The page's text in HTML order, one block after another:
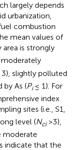
largely depends
urbanization,
combustion
mean values of
area is strongly
slightly polluted
by As (Pi≤ 1). For
index
sites (i.e., S1,
level (Nci>3),
moderate
indicate that the